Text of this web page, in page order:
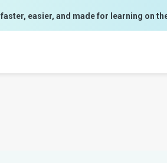
easier, and made for learning on